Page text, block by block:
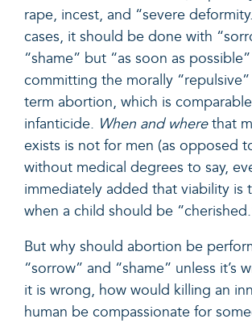
rape, incest, and “severe
cases, it should be done with
“shame” but “as soon as
committing the morally
term abortion, which is
infanticide. When and wherethat
exists is not for men (as opposed
without medical degrees to say,
immediately added that viability is
when a child should be
But why should abortion be
“sorrow” and “shame” unless it’s
it is wrong, how would killing an
human be compassionate for